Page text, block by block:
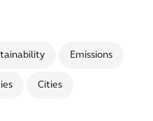
Emissions
Cities